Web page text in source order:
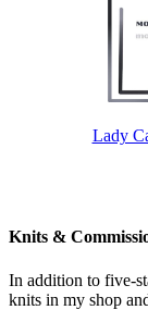
Lady
Knits &
In addition to five-
knits in my shop